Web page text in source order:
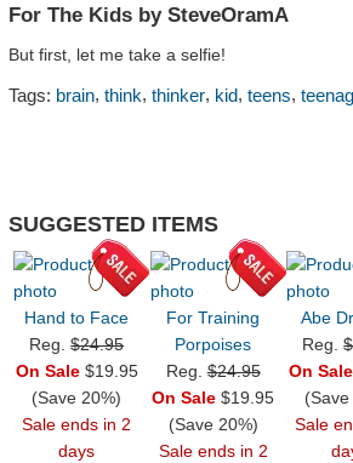
For The Kids by SteveOramA
But first, let me take a selfie!
Tags: brain, think, thinker, kid, teens,
SUGGESTED ITEMS
Hand to Face
Reg.$24.95
On Sale$19.95
(Save 20%)
Sale ends in 2
days
For Training
Porpoises
Reg.$24.95
On Sale $19.95
(Save 20%)
Sale ends in 2
Abe
Reg.
On Sale
Sale